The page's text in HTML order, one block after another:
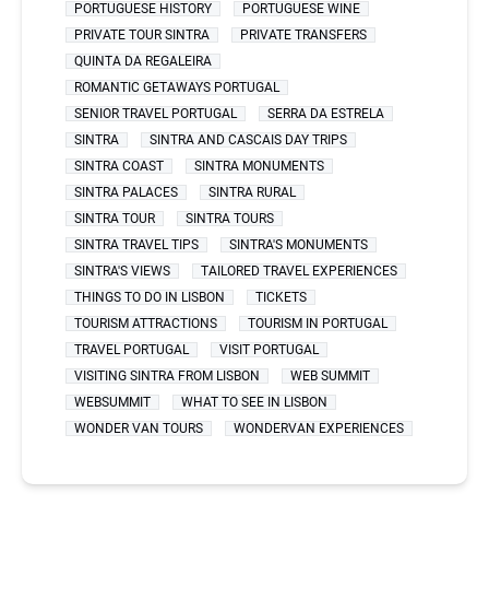
PORTUGUESE HISTORY
PORTUGUESE WINE
PRIVATE TOUR SINTRA
PRIVATE TRANSFERS
QUINTA DA REGALEIRA
ROMANTIC GETAWAYS PORTUGAL
SENIOR TRAVEL PORTUGAL
SERRA DA ESTRELA
SINTRA
SINTRA AND CASCAIS DAY TRIPS
SINTRA COAST
SINTRA MONUMENTS
SINTRA PALACES
SINTRA RURAL
SINTRA TOUR
SINTRA TOURS
SINTRA TRAVEL TIPS
SINTRA'S MONUMENTS
SINTRA'S VIEWS
TAILORED TRAVEL EXPERIENCES
THINGS TO DO IN LISBON
TICKETS
TOURISM ATTRACTIONS
TOURISM IN PORTUGAL
TRAVEL PORTUGAL
VISIT PORTUGAL
VISITING SINTRA FROM LISBON
WEB SUMMIT
WEBSUMMIT
WHAT TO SEE IN LISBON
WONDER VAN TOURS
WONDERVAN EXPERIENCES